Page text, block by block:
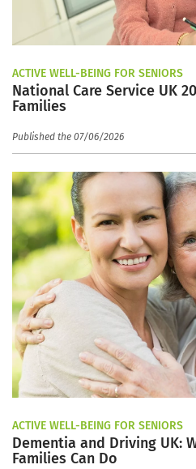
ACTIVE WELL-BEING FOR SENIORS
National Care Service UK
Families
Published the 07/06/2026
ACTIVE WELL-BEING FOR SENIORS
Dementia and Driving UK:
Families Can Do